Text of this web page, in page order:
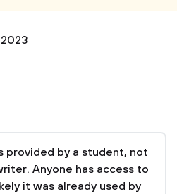
provided by a student, not
Anyone has access to
it was already used by